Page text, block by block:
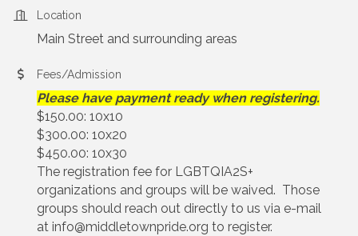
Location
Main Street and surrounding areas
Fees/Admission
Please have payment ready when registering.
$150.00: 10x10
$300.00: 10x20
$450.00: 10x30
The registration fee for LGBTQIA2S+
organizations and groups will be waived. Those
groups should reach out directly to us via e-mail
at info@middletownpride.org to register.